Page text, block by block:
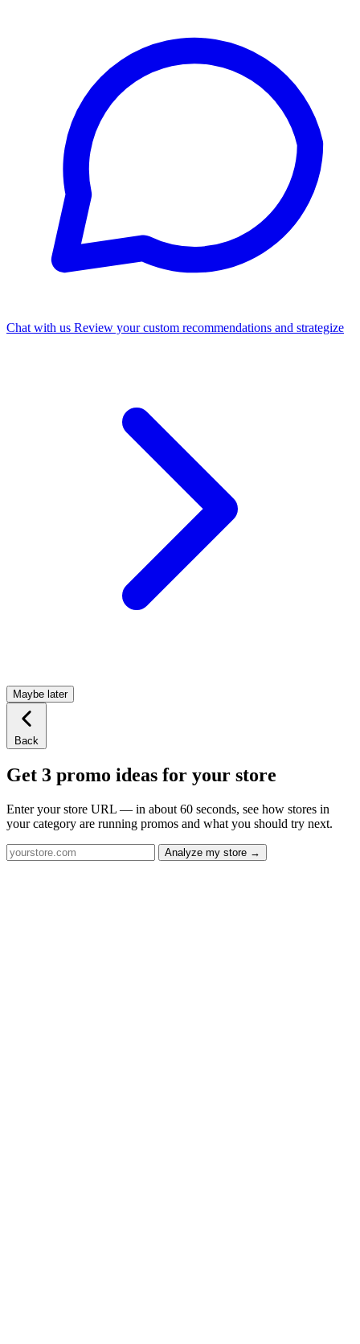
Chat with us Review your custom recommendations and strategize
Maybe later
Back
Get 3 promo ideas for your store
Enter your store URL — in about 60 seconds, see how stores in
your category are running promos and what you should try next.
Analyze my store →